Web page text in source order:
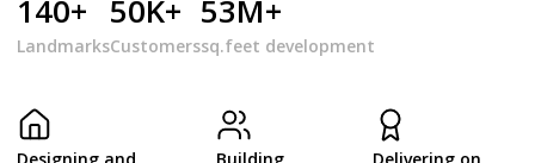
140+
Landmarks
50K+
Customers
53M+
sq.feet development
Designing and
Building
Delivering on